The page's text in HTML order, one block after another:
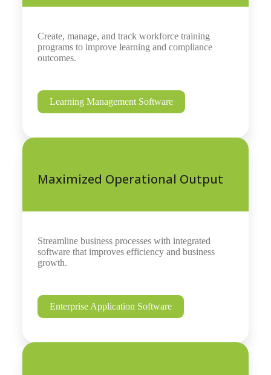
Create, manage, and track workforce training
programs to improve learning and compliance
outcomes.
Learning Management Software
Maximized Operational Output
Streamline business processes with integrated
software that improves efficiency and business
growth.
Enterprise Application Software